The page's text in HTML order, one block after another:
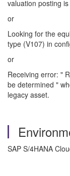
valuation posting
or
Looking for the
type (V107) in
or
Receiving error: "
be determined "
legacy asset.
SAP S/4HANA